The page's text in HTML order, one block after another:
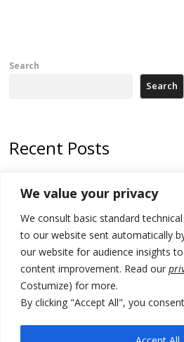
We value your privacy
We consult basic standard
to our website sent automatically
our website for audience insights
content improvement. Read our
Costumize) for more.
By clicking "Accept All", you
Search
Search
Recent Posts
of Banjska gunmen protected by
Serbia’s President says again he will
“few days or weeks”
EU Commission approves €780 million
hydrogen production, the third since
Serbia and Germany police arrest 5
Constitutive session of Kosovo